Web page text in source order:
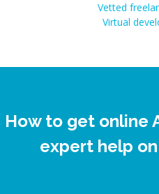
Vetted
Virtual
How to get online
expert help